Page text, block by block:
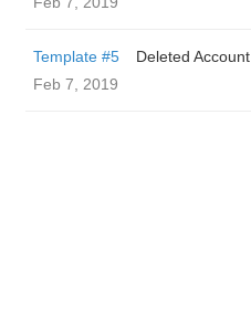
Template #5
Deleted Account
Feb 7, 2019